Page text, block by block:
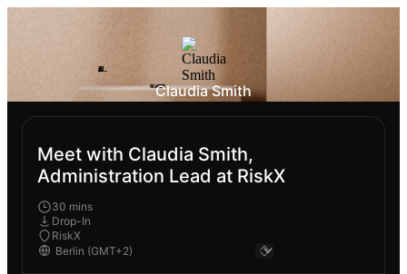
Claudia Smith
Meet with Claudia Smith,
Administration Lead at RiskX
30 mins
Drop-In
RiskX